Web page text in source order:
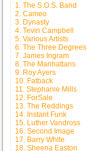
1. The S.O.S. Band
2. Cameo
3. Dynasty
4. Tevin Campbell
5. Various Artists
6. The Three Degrees
7. James Ingram
8. The Manhattans
9. Roy Ayers
10. Fatback
11. Stephanie Mills
12. ForSale
13. The Reddings
14. Instant Funk
15. Luther Vandross
16. Second Image
17. Barry White
18. Sheena Easton